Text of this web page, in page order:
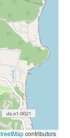
contributors